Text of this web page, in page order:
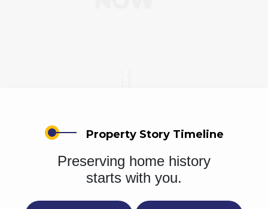
Property Story Timeline
Preserving home history
starts with you.